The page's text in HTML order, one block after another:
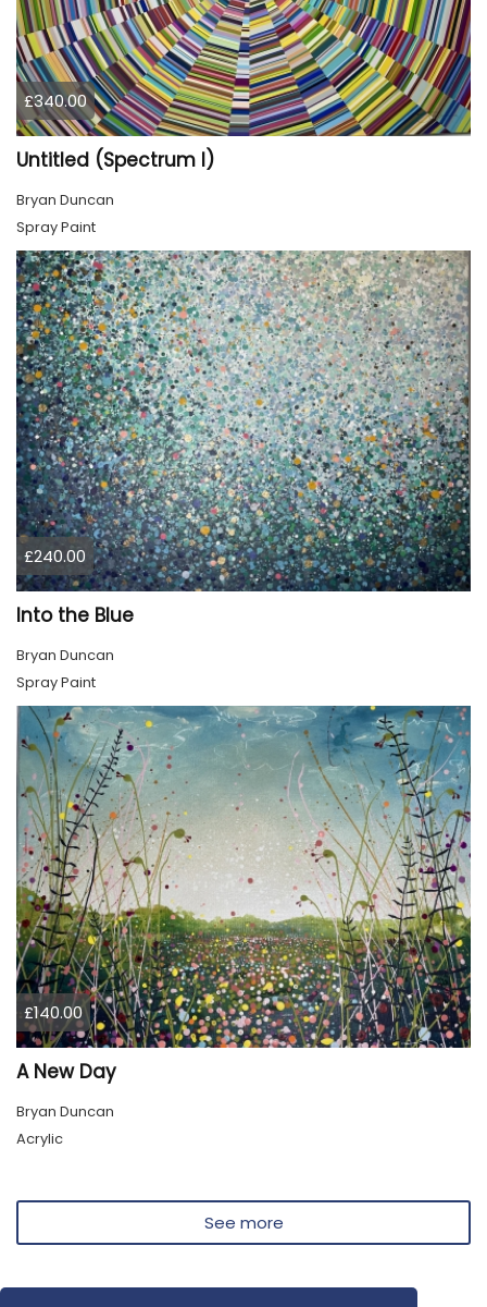
£340.00
Untitled (Spectrum I)
Bryan Duncan
Spray Paint
£240.00
Into the Blue
Bryan Duncan
Spray Paint
£140.00
A New Day
Bryan Duncan
Acrylic
See more